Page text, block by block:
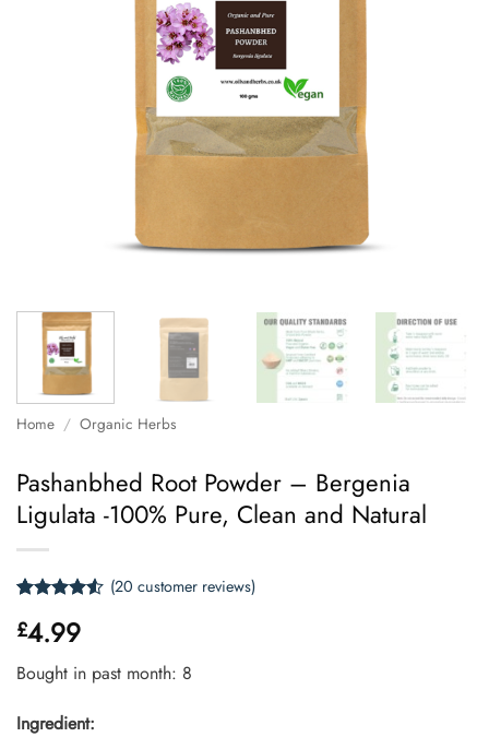
Home / Organic Herbs
Pashanbhed Root Powder – Bergenia
Ligulata -100% Pure, Clean and Natural
out of 5
based on
customer
ratings
(20 customer reviews)
£4.99
Bought in past month: 8
Ingredient: